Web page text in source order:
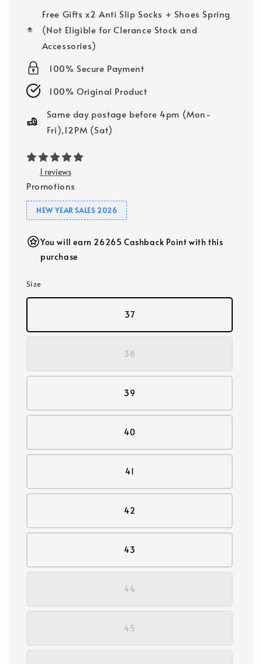
Free Gifts x2 Anti Slip Socks + Shoes Spring
(Not Eligible for Clerance Stock and
Accessories)
100% Secure Payment
100% Original Product
Same day postage before 4pm (Mon-
Fri),12PM (Sat)
1 reviews
Promotions
NEW YEAR SALES 2026
You will earn 26265 Cashback Point with this
purchase
Size
37
38
39
40
41
42
43
44
45